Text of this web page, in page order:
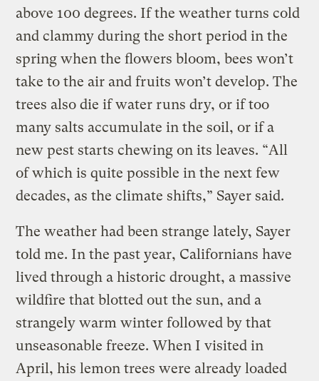
above 100 degrees. If the weather turns cold
and clammy during the short period in the
spring when the flowers bloom, bees won’t
take to the air and fruits won’t develop. The
trees also die if water runs dry, or if too
many salts accumulate in the soil, or if a
new pest starts chewing on its leaves. “All
of which is quite possible in the next few
decades, as the climate shifts,” Sayer said.
The weather had been strange lately, Sayer
told me. In the past year, Californians have
lived through a historic drought, a massive
wildfire that blotted out the sun, and a
strangely warm winter followed by that
unseasonable freeze. When I visited in
April, his lemon trees were already loaded